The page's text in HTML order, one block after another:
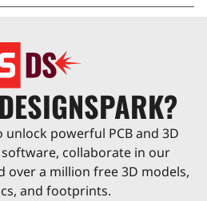
unlock powerful PCB and 3D
collaborate in our
over a million free 3D models,
and footprints.